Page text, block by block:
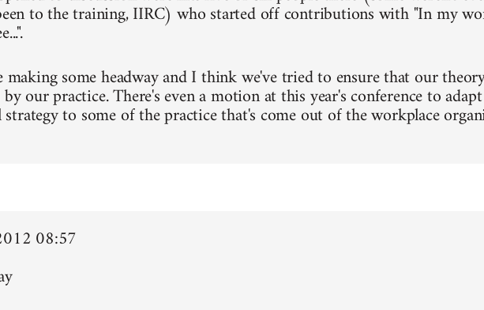
to the training, IIRC) who started off contributions with "In my
making some headway and I think we've tried to ensure that our
our practice. There's even a motion at this year's conference to
to some of the practice that's come out of the workplace
08:57